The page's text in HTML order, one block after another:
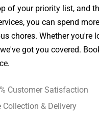
of your priority list, and
you can spend
chores. Whether you're
got you covered.
Customer Satisfaction
Collection & Delivery